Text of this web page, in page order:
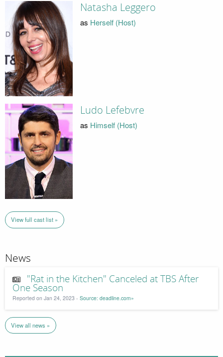
Natasha Leggero
as Herself (Host)
Ludo Lefebvre
as Himself (Host)
View full cast list »
News
"Rat in the Kitchen" Canceled at TBS After
One Season
Reported on Jan 24, 2023 - Source: deadline.com»
View all news »